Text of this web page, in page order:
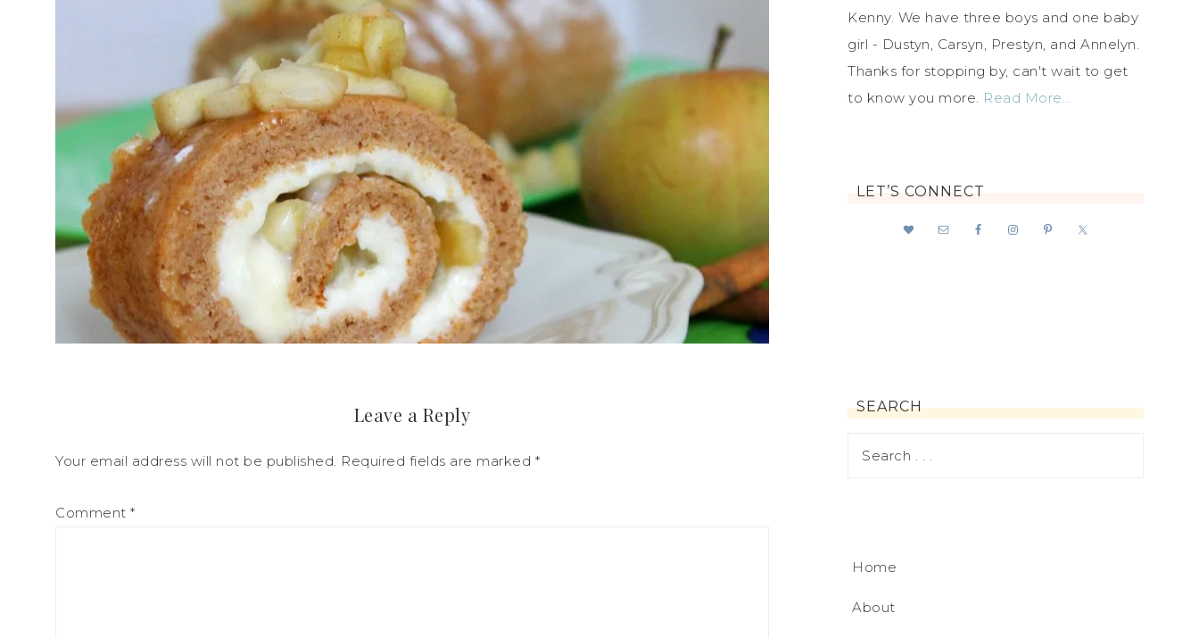
Leave a Reply
Your email address will not be published. Required fields are marked *
Comment *
Kenny. We have three boys and one baby
girl - Dustyn, Carsyn, Prestyn, and Annelyn.
Thanks for stopping by, can't wait to get
to know you more. Read More…
LET’S CONNECT
SEARCH
Home
About